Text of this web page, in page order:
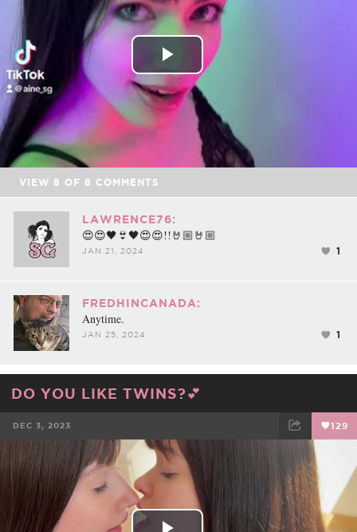
Play
Video
VIEW 8 OF 8 COMMENTS
LAWRENCE76:
😍😍🖤👙🖤😍😍!!🤘🏼🤘🏼
JAN 21, 2024 1
FREDHINCANADA:
Anytime.
JAN 25, 2024 1
DO YOU LIKE TWINS?💕
DEC 3, 2023 129
FACEBOOK EMAIL